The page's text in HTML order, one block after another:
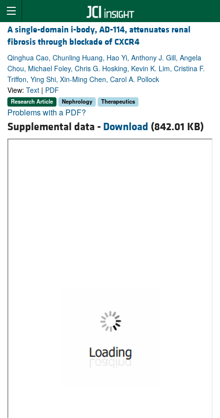
A single-domain i-body, AD-114, attenuates renal
fibrosis through blockade of CXCR4
Qinghua Cao, Chunling Huang, Hao Yi, Anthony J. Gill, Angela
Chou, Michael Foley, Chris G. Hosking, Kevin K. Lim, Cristina F.
Triffon, Ying Shi, Xin-Ming Chen, Carol A. Pollock
View: Text | PDF
Research Article Nephrology Therapeutics
Problems with a PDF?
Supplemental data - Download (842.01 KB)